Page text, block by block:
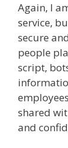
Again, I
service,
secure
people
script,
shared
and